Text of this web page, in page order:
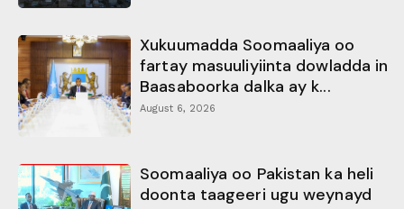
Xukuumadda Soomaaliya oo
fartay masuuliyiinta dowladda in
Baasaboorka dalka ay k...
August 6, 2026
Soomaaliya oo Pakistan ka heli
doonta taageeri ugu weynayd